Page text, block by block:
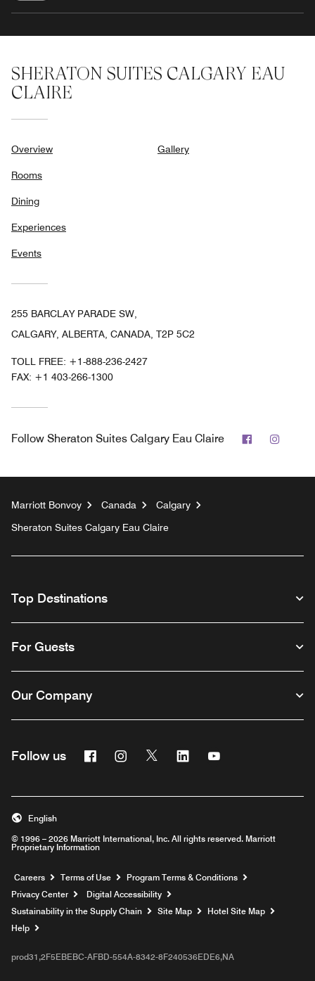
SHERATON SUITES CALGARY EAU
CLAIRE
Overview
Rooms
Dining
Experiences
Events
Gallery
255 BARCLAY PARADE SW,
CALGARY, ALBERTA, CANADA, T2P 5C2
TOLL FREE: +1-888-236-2427
FAX: +1 403-266-1300
Follow Sheraton Suites Calgary Eau Claire Facebook
Marriott Bonvoy Canada
Calgary
Sheraton Suites Calgary Eau Claire
Top Destinations
For Guests
Our Company
Follow us FacebookInstagram
Twitter Linkedin
© 1996 – 2026 Marriott International, Inc. All rights reserved. Marriott
Proprietary Information
English
Careers Opens a new window
Terms of Use
Program Terms & Conditions
Privacy Center
Digital Accessibility
Sustainability in the Supply Chain
Site Map
Hotel Site Map
Help
prod31,2F5EBEBC-AFBD-554A-8342-8F240536EDE6,NA